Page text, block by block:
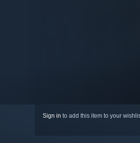
Sign in to add this item to your